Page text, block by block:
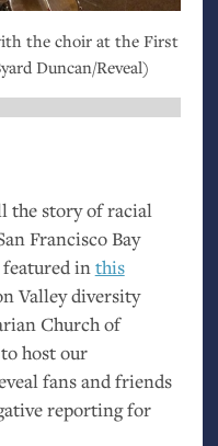
the choir at the First
Duncan/Reveal)
the story of racial
Francisco Bay
featured inthis
Valley diversity
Church of
host our
fans and friends
reporting for